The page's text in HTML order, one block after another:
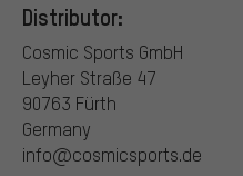
Distributor:
Cosmic Sports GmbH
Leyher Straße 47
90763 Fürth
Germany
info@cosmicsports.de